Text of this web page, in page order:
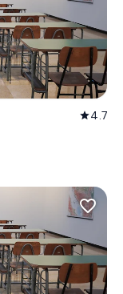
star4.7
favorite_border